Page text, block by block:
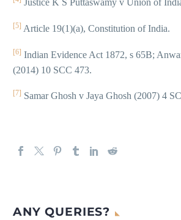
Justice K S Puttaswamy v Union of
[5] Article 19(1)(a), Constitution of India.
[6] Indian Evidence Act 1872, s 65B;
(2014) 10 SCC 473.
[7] Samar Ghosh v Jaya Ghosh (2007) 4
ANY QUERIES?